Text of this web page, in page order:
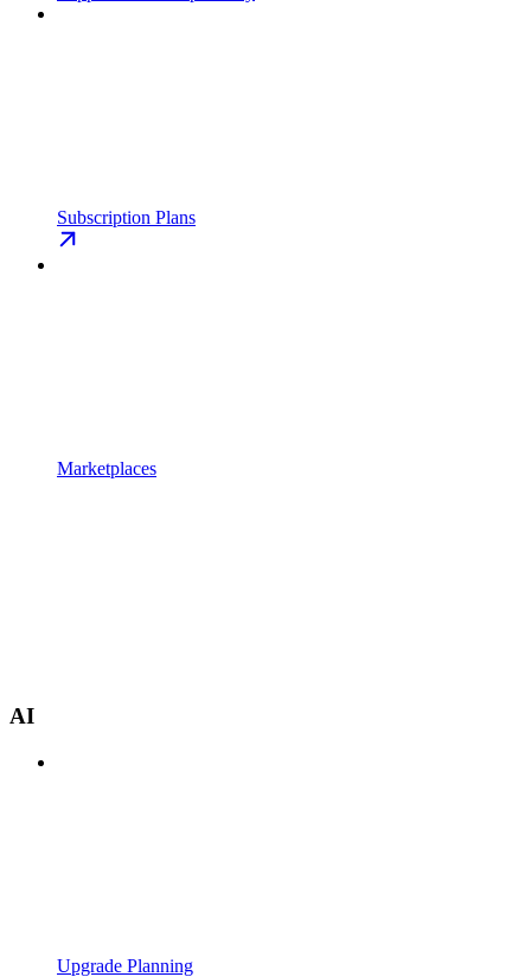
Subscription Plans
Marketplaces
AI
Upgrade Planning